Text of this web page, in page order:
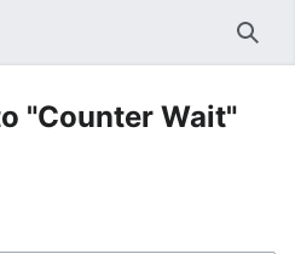
"Counter Wait"